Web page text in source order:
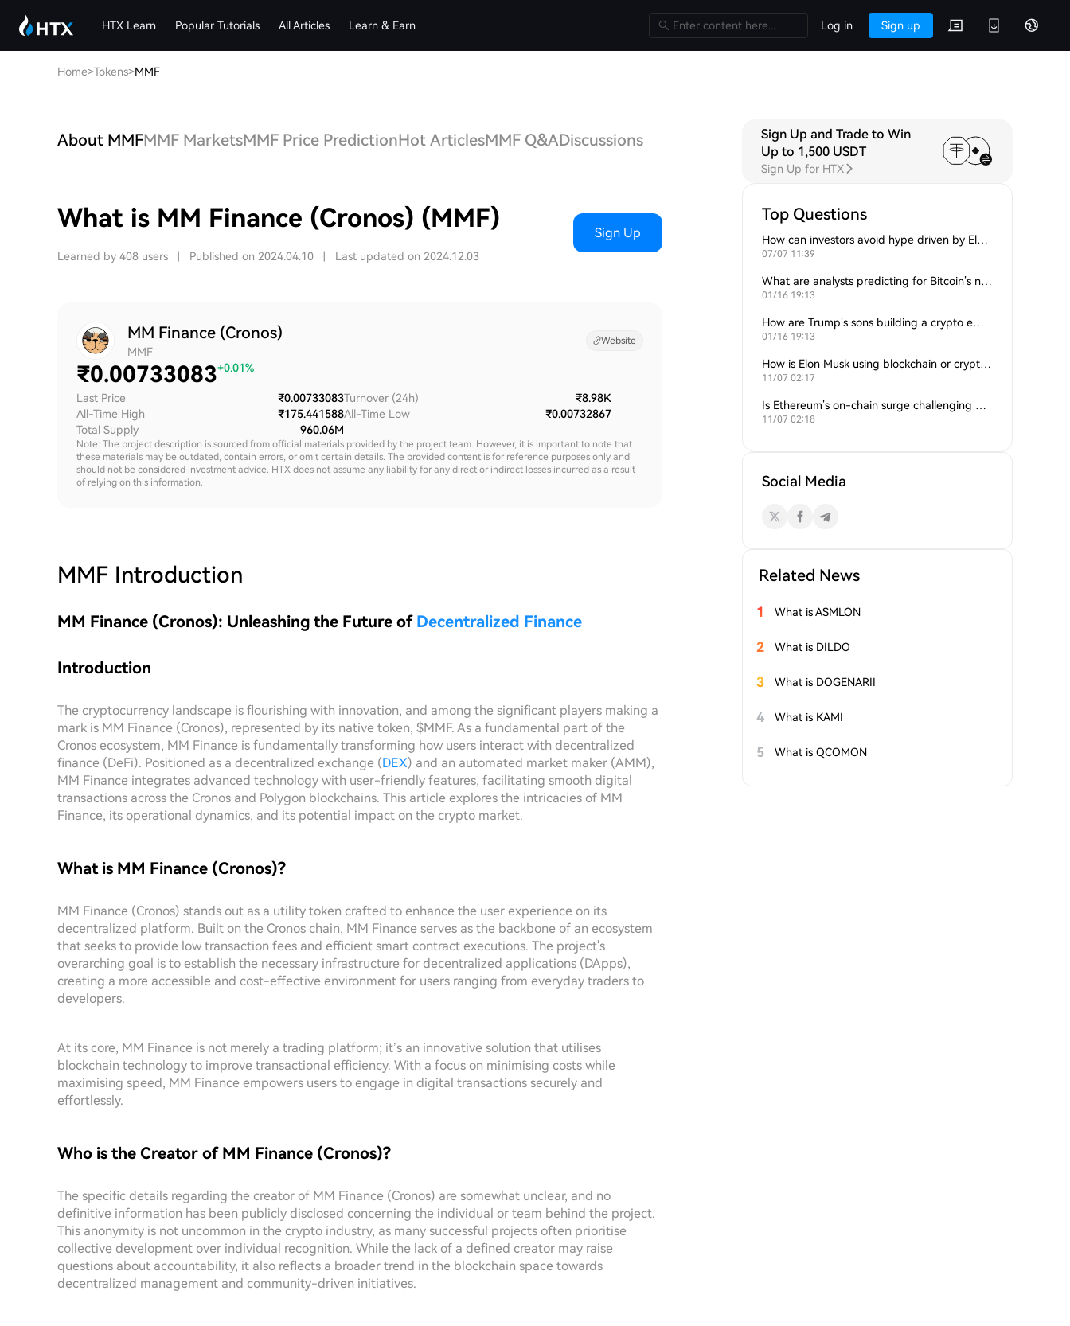
HTX Learn Popular Tutorials All Articles Learn & Earn Log in Sign up
Home>Tokens>MMF
About MMFMMF MarketsMMF Price PredictionHot ArticlesMMF Q&ADiscussions
What is MM Finance (Cronos) (MMF)
Learned by 408 users Published on 2024.04.10 Last updated on 2024.12.03
Sign Up
MM Finance (Cronos)
MMF
Website
₹0.00733083+0.01%
Last Price
₹0.00733083
All-Time High
₹175.441588
Total Supply
960.06M
Turnover (24h)
₹8.98K
All-Time Low
₹0.00732867
Note: The project description is sourced from official materials provided by the project team. However, it is important to note that
these materials may be outdated, contain errors, or omit certain details. The provided content is for reference purposes only and
should not be considered investment advice. HTX does not assume any liability for any direct or indirect losses incurred as a result
of relying on this information.
MMF Introduction
MM Finance (Cronos): Unleashing the Future of Decentralized Finance
Introduction
The cryptocurrency landscape is flourishing with innovation, and among the significant players making a
mark is MM Finance (Cronos), represented by its native token, $MMF. As a fundamental part of the
Cronos ecosystem, MM Finance is fundamentally transforming how users interact with decentralized
finance (DeFi). Positioned as a decentralized exchange (DEX) and an automated market maker (AMM),
MM Finance integrates advanced technology with user-friendly features, facilitating smooth digital
transactions across the Cronos and Polygon blockchains. This article explores the intricacies of MM
Finance, its operational dynamics, and its potential impact on the crypto market.
What is MM Finance (Cronos)?
MM Finance (Cronos) stands out as a utility token crafted to enhance the user experience on its
decentralized platform. Built on the Cronos chain, MM Finance serves as the backbone of an ecosystem
that seeks to provide low transaction fees and efficient smart contract executions. The project's
overarching goal is to establish the necessary infrastructure for decentralized applications (DApps),
creating a more accessible and cost-effective environment for users ranging from everyday traders to
developers.
At its core, MM Finance is not merely a trading platform; it’s an innovative solution that utilises
blockchain technology to improve transactional efficiency. With a focus on minimising costs while
maximising speed, MM Finance empowers users to engage in digital transactions securely and
effortlessly.
Who is the Creator of MM Finance (Cronos)?
The specific details regarding the creator of MM Finance (Cronos) are somewhat unclear, and no
definitive information has been publicly disclosed concerning the individual or team behind the project.
This anonymity is not uncommon in the crypto industry, as many successful projects often prioritise
collective development over individual recognition. While the lack of a defined creator may raise
questions about accountability, it also reflects a broader trend in the blockchain space towards
decentralized management and community-driven initiatives.
Sign Up and Trade to Win
Up to 1,500 USDT
Sign Up for HTX
Top Questions
How can investors avoid hype driven by Elon Musk’s tweets?
07/07 11:39
What are analysts predicting for Bitcoin’s next support level?
01/16 19:13
How are Trump’s sons building a crypto empire?
01/16 19:13
How is Elon Musk using blockchain or crypto in his companies?
11/07 02:17
Is Ethereum’s on-chain surge challenging Bitcoin’s dominance?
11/07 02:18
Social Media
Related News
1 What is ASMLON
2 What is DILDO
3 What is DOGENARII
4 What is KAMI
5 What is QCOMON